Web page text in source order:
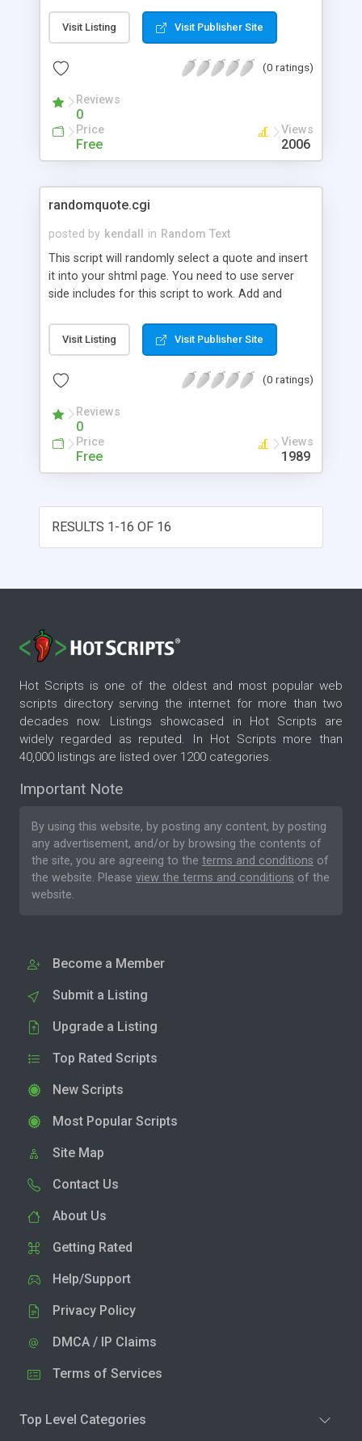
Visit Listing Visit Publisher Site
(0 ratings)
Reviews
0
Price
Free
Views
2006
randomquote.cgi
posted by kendall in Random Text
This script will randomly select a quote and insert
it into your shtml page. You need to use server
side includes for this script to work. Add and
the web with a password protected admin page.
No need to FTP.
Visit Listing Visit Publisher Site
(0 ratings)
Reviews
0
Price
Free
Views
1989
RESULTS 1-16 OF 16
Hot Scripts is one of the oldest and most popular web
scripts directory serving the internet for more than two
decades now. Listings showcased in Hot Scripts are
widely regarded as reputed. In Hot Scripts more than
40,000 listings are listed over 1200 categories.
Important Note
By using this website, by posting any content, by posting
any advertisement, and/or by browsing the contents of
the site, you are agreeing to the terms and conditions of
the website. Please view the terms and conditions of the
website.
Become a Member
Submit a Listing
Upgrade a Listing
Top Rated Scripts
New Scripts
Most Popular Scripts
Site Map
Contact Us
About Us
Getting Rated
Help/Support
Privacy Policy
DMCA / IP Claims
Terms of Services
Top Level Categories